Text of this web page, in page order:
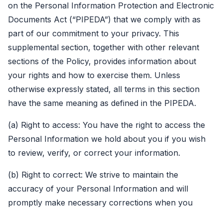
on the Personal Information Protection and Electronic
Documents Act (“PIPEDA”) that we comply with as
part of our commitment to your privacy. This
supplemental section, together with other relevant
sections of the Policy, provides information about
your rights and how to exercise them. Unless
otherwise expressly stated, all terms in this section
have the same meaning as defined in the PIPEDA.
(a) Right to access: You have the right to access the
Personal Information we hold about you if you wish
to review, verify, or correct your information.
(b) Right to correct: We strive to maintain the
accuracy of your Personal Information and will
promptly make necessary corrections when you